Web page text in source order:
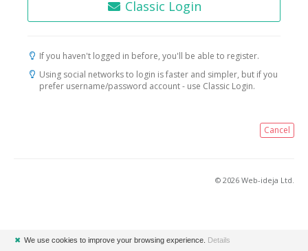
Classic Login
If you haven't logged in before, you'll be able to register.
Using social networks to login is faster and simpler, but if you
prefer username/password account - use Classic Login.
Cancel
© 2026 Web-ideja Ltd.
✖ We use cookies to improve your browsing experience. Details